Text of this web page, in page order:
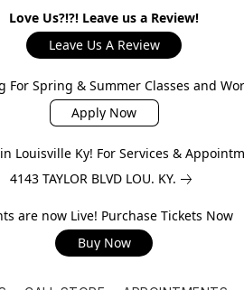
Love Us?!?! Leave us a Review!
Leave Us A Review
For Spring & Summer Classes and
Apply Now
Louisville Ky! For Services &
4143 TAYLOR BLVD LOU. KY.
are now Live! Purchase Tickets Now
Buy Now